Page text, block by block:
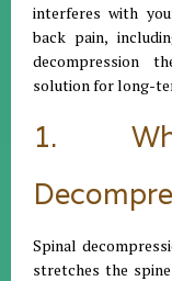
interferes with
back pain,
decompression
solution for long-
1.
Spinal
stretches the